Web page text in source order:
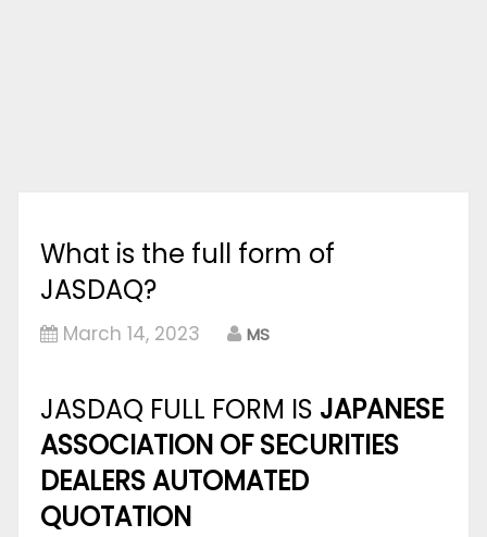
What is the full form of
JASDAQ?
March 14, 2023 MS
JASDAQ FULL FORM IS JAPANESE
ASSOCIATION OF SECURITIES
DEALERS AUTOMATED
QUOTATION